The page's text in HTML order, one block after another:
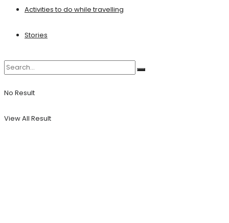
Activities to do while travelling
Stories
No Result
View All Result